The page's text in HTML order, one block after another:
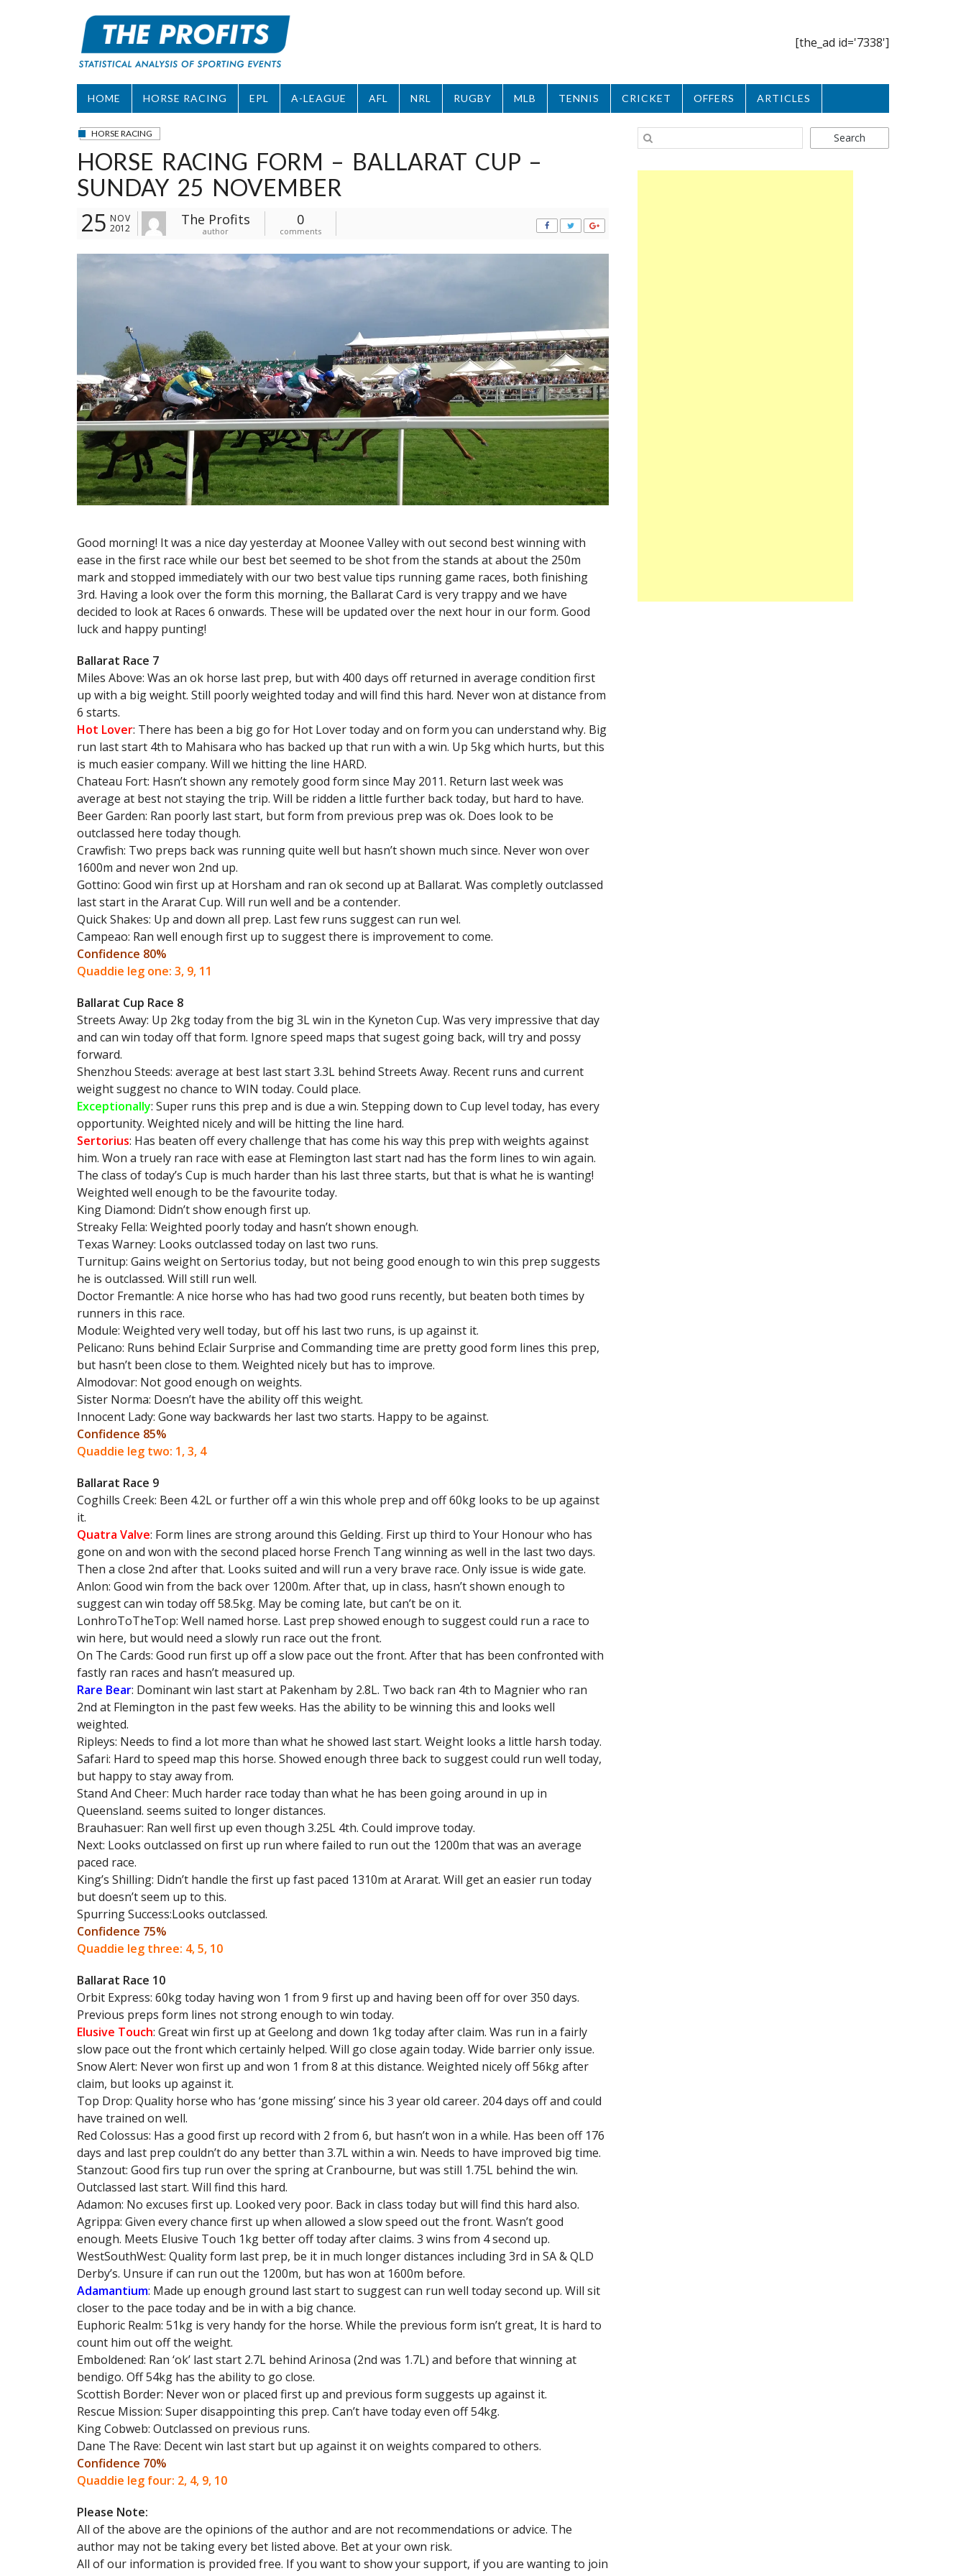
[the_ad id='7338']
HOME HORSE RACING EPL A-LEAGUE AFL NRL RUGBY MLB TENNIS CRICKET OFFERS ARTICLES
HORSE RACING
HORSE RACING FORM – BALLARAT CUP –
SUNDAY 25 NOVEMBER
25 NOV
2012
The Profits
author
0
comments
Good morning! It was a nice day yesterday at Moonee Valley with out second best winning with
ease in the first race while our best bet seemed to be shot from the stands at about the 250m
mark and stopped immediately with our two best value tips running game races, both finishing
3rd. Having a look over the form this morning, the Ballarat Card is very trappy and we have
decided to look at Races 6 onwards. These will be updated over the next hour in our form. Good
luck and happy punting!
Ballarat Race 7
Miles Above: Was an ok horse last prep, but with 400 days off returned in average condition first
up with a big weight. Still poorly weighted today and will find this hard. Never won at distance from
6 starts.
Hot Lover: There has been a big go for Hot Lover today and on form you can understand why. Big
run last start 4th to Mahisara who has backed up that run with a win. Up 5kg which hurts, but this
is much easier company. Will we hitting the line HARD.
Chateau Fort: Hasn’t shown any remotely good form since May 2011. Return last week was
average at best not staying the trip. Will be ridden a little further back today, but hard to have.
Beer Garden: Ran poorly last start, but form from previous prep was ok. Does look to be
outclassed here today though.
Crawfish: Two preps back was running quite well but hasn’t shown much since. Never won over
1600m and never won 2nd up.
Gottino: Good win first up at Horsham and ran ok second up at Ballarat. Was completly outclassed
last start in the Ararat Cup. Will run well and be a contender.
Quick Shakes: Up and down all prep. Last few runs suggest can run wel.
Campeao: Ran well enough first up to suggest there is improvement to come.
Confidence 80%
Quaddie leg one: 3, 9, 11
Ballarat Cup Race 8
Streets Away: Up 2kg today from the big 3L win in the Kyneton Cup. Was very impressive that day
and can win today off that form. Ignore speed maps that sugest going back, will try and possy
forward.
Shenzhou Steeds: average at best last start 3.3L behind Streets Away. Recent runs and current
weight suggest no chance to WIN today. Could place.
Exceptionally: Super runs this prep and is due a win. Stepping down to Cup level today, has every
opportunity. Weighted nicely and will be hitting the line hard.
Sertorius: Has beaten off every challenge that has come his way this prep with weights against
him. Won a truely ran race with ease at Flemington last start nad has the form lines to win again.
The class of today’s Cup is much harder than his last three starts, but that is what he is wanting!
Weighted well enough to be the favourite today.
King Diamond: Didn’t show enough first up.
Streaky Fella: Weighted poorly today and hasn’t shown enough.
Texas Warney: Looks outclassed today on last two runs.
Turnitup: Gains weight on Sertorius today, but not being good enough to win this prep suggests
he is outclassed. Will still run well.
Doctor Fremantle: A nice horse who has had two good runs recently, but beaten both times by
runners in this race.
Module: Weighted very well today, but off his last two runs, is up against it.
Pelicano: Runs behind Eclair Surprise and Commanding time are pretty good form lines this prep,
but hasn’t been close to them. Weighted nicely but has to improve.
Almodovar: Not good enough on weights.
Sister Norma: Doesn’t have the ability off this weight.
Innocent Lady: Gone way backwards her last two starts. Happy to be against.
Confidence 85%
Quaddie leg two: 1, 3, 4
Ballarat Race 9
Coghills Creek: Been 4.2L or further off a win this whole prep and off 60kg looks to be up against
it.
Quatra Valve: Form lines are strong around this Gelding. First up third to Your Honour who has
gone on and won with the second placed horse French Tang winning as well in the last two days.
Then a close 2nd after that. Looks suited and will run a very brave race. Only issue is wide gate.
Anlon: Good win from the back over 1200m. After that, up in class, hasn’t shown enough to
suggest can win today off 58.5kg. May be coming late, but can’t be on it.
LonhroToTheTop: Well named horse. Last prep showed enough to suggest could run a race to
win here, but would need a slowly run race out the front.
On The Cards: Good run first up off a slow pace out the front. After that has been confronted with
fastly ran races and hasn’t measured up.
Rare Bear: Dominant win last start at Pakenham by 2.8L. Two back ran 4th to Magnier who ran
2nd at Flemington in the past few weeks. Has the ability to be winning this and looks well
weighted.
Ripleys: Needs to find a lot more than what he showed last start. Weight looks a little harsh today.
Safari: Hard to speed map this horse. Showed enough three back to suggest could run well today,
but happy to stay away from.
Stand And Cheer: Much harder race today than what he has been going around in up in
Queensland. seems suited to longer distances.
Brauhasuer: Ran well first up even though 3.25L 4th. Could improve today.
Next: Looks outclassed on first up run where failed to run out the 1200m that was an average
paced race.
King’s Shilling: Didn’t handle the first up fast paced 1310m at Ararat. Will get an easier run today
but doesn’t seem up to this.
Spurring Success:Looks outclassed.
Confidence 75%
Quaddie leg three: 4, 5, 10
Ballarat Race 10
Orbit Express: 60kg today having won 1 from 9 first up and having been off for over 350 days.
Previous preps form lines not strong enough to win today.
Elusive Touch: Great win first up at Geelong and down 1kg today after claim. Was run in a fairly
slow pace out the front which certainly helped. Will go close again today. Wide barrier only issue.
Snow Alert: Never won first up and won 1 from 8 at this distance. Weighted nicely off 56kg after
claim, but looks up against it.
Top Drop: Quality horse who has ‘gone missing’ since his 3 year old career. 204 days off and could
have trained on well.
Red Colossus: Has a good first up record with 2 from 6, but hasn’t won in a while. Has been off 176
days and last prep couldn’t do any better than 3.7L within a win. Needs to have improved big time.
Stanzout: Good firs tup run over the spring at Cranbourne, but was still 1.75L behind the win.
Outclassed last start. Will find this hard.
Adamon: No excuses first up. Looked very poor. Back in class today but will find this hard also.
Agrippa: Given every chance first up when allowed a slow speed out the front. Wasn’t good
enough. Meets Elusive Touch 1kg better off today after claims. 3 wins from 4 second up.
WestSouthWest: Quality form last prep, be it in much longer distances including 3rd in SA & QLD
Derby’s. Unsure if can run out the 1200m, but has won at 1600m before.
Adamantium: Made up enough ground last start to suggest can run well today second up. Will sit
closer to the pace today and be in with a big chance.
Euphoric Realm: 51kg is very handy for the horse. While the previous form isn’t great, It is hard to
count him out off the weight.
Emboldened: Ran ‘ok’ last start 2.7L behind Arinosa (2nd was 1.7L) and before that winning at
bendigo. Off 54kg has the ability to go close.
Scottish Border: Never won or placed first up and previous form suggests up against it.
Rescue Mission: Super disappointing this prep. Can’t have today even off 54kg.
King Cobweb: Outclassed on previous runs.
Dane The Rave: Decent win last start but up against it on weights compared to others.
Confidence 70%
Quaddie leg four: 2, 4, 9, 10
Please Note:
All of the above are the opinions of the author and are not recommendations or advice. The
author may not be taking every bet listed above. Bet at your own risk.
All of our information is provided free. If you want to show your support, if you are wanting to join
Search